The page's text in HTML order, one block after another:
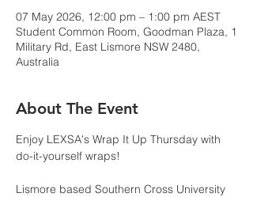
07 May 2026, 12:00 pm – 1:00 pm AEST
Student Common Room, Goodman Plaza, 1
Military Rd, East Lismore NSW 2480,
Australia
About The Event
Enjoy LEXSA's Wrap It Up Thursday with
do-it-yourself wraps!
Lismore based Southern Cross University